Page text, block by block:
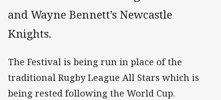
and Wayne Bennett’s Newcastle
Knights.
The Festival is being run in place of the
traditional Rugby League All Stars which is
being rested following the World Cup.